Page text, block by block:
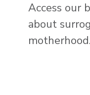
Access our
about
motherhood.